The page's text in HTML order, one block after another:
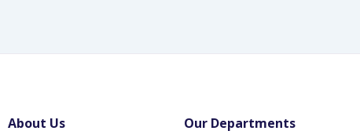
About Us Our Departments